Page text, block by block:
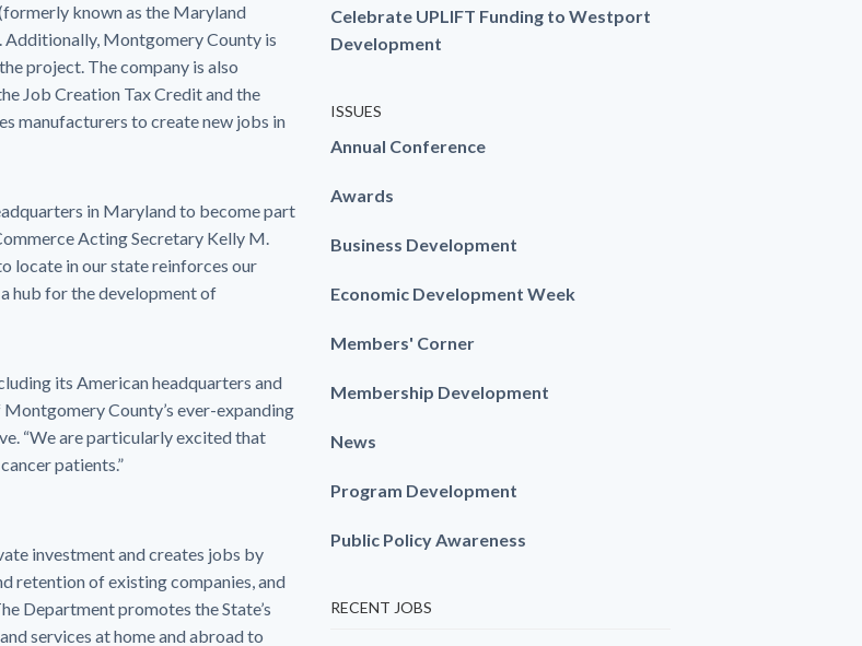
known as the Maryland
Additionally, Montgomery County is
project. The company is also
Job Creation Tax Credit and the
manufacturers to create new jobs in
in Maryland to become part
Acting Secretary Kelly M.
locate in our state reinforces our
hub for the development of
its American headquarters and
County’s ever-expanding
“We are particularly excited that
patients.”
investment and creates jobs by
retention of existing companies, and
Department promotes the State’s
services at home and abroad to
Celebrate UPLIFT Funding to Westport
Development
ISSUES
Annual Conference
Awards
Business Development
Economic Development Week
Members' Corner
Membership Development
News
Program Development
Public Policy Awareness
RECENT JOBS